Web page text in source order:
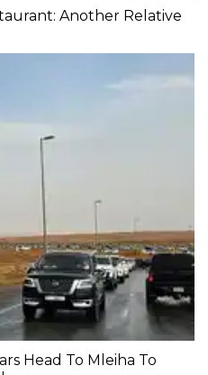
Another Relative
Head To Mleiha To